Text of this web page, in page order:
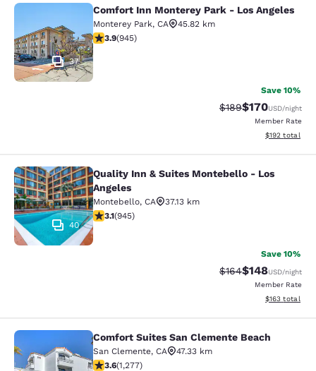
Comfort Inn Monterey Park - Los
37
Comfort Inn Monterey Park - Los Angeles
Monterey Park, CA
45.82 km
3.93 stars rating. Good. 945 reviews
3.9(945)
Save 10%
Strikethrough Rate:
$189Discounted
$170USD/night
Member Rate
View
$192 total
Quality Inn & Suites Montebello -
40
Quality Inn & Suites Montebello - Los
Angeles
Montebello, CA
37.13 km
3.09 stars rating. Fair. 945 reviews
3.1(945)
Save 10%
Strikethrough Rate:
$164Discounted
$148USD/night
Member Rate
View
$163 total
Comfort Suites San Clemente Beach
Comfort Suites San Clemente Beach
San Clemente, CA
47.33 km
3.6 stars rating. Good. 1277 reviews
3.6(1,277)